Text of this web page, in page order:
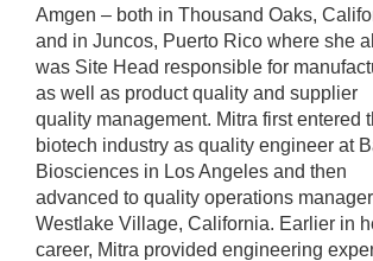
Amgen – both in Thousand Oaks,
and in Juncos, Puerto Rico where she
was Site Head responsible for
as well as product quality and supplier
quality management. Mitra first entered
biotech industry as quality engineer at
Biosciences in Los Angeles and then
advanced to quality operations
Westlake Village, California. Earlier in
career, Mitra provided engineering